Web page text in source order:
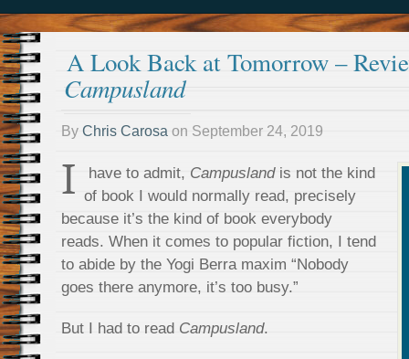
A Look Back at Tomorrow –
Campusland
By Chris Carosa on September 24, 2019
I have to admit, Campuslandis not the kind
of book I would normally read, precisely
because it’s the kind of book everybody
reads. When it comes to popular fiction, I tend
to abide by the Yogi Berra maxim “Nobody
goes there anymore, it’s too busy.”
But I had to read Campusland.